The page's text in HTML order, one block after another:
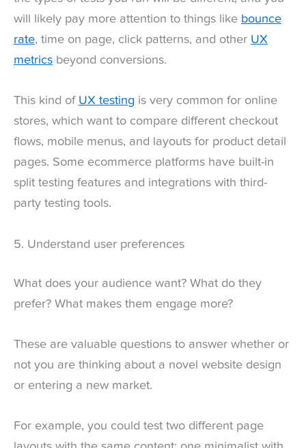
will likely pay more attention to things like bounce
rate, time on page, click patterns, and other UX
metrics beyond conversions.
This kind of UX testing is very common for online
stores, which want to compare different checkout
flows, mobile menus, and layouts for product detail
pages. Some ecommerce platforms have built-in
split testing features and integrations with third-
party testing tools.
5. Understand user preferences
What does your audience want? What do they
prefer? What makes them engage more?
These are valuable questions to answer whether or
not you are thinking about a novel website design
or entering a new market.
For example, you could test two different page